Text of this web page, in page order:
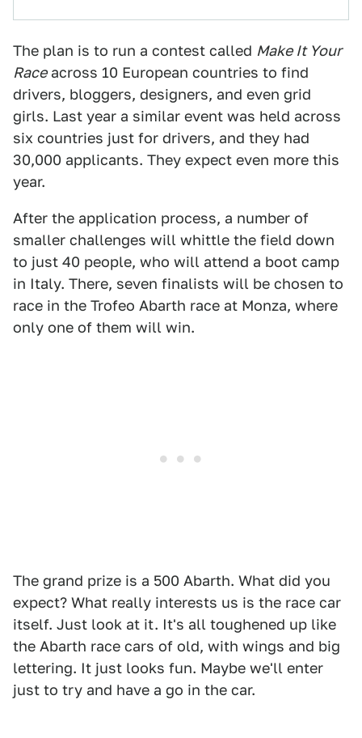
The plan is to run a contest called Make It Your
Raceacross 10 European countries to find
drivers, bloggers, designers, and even grid
girls. Last year a similar event was held across
six countries just for drivers, and they had
30,000 applicants. They expect even more this
year.
After the application process, a number of
smaller challenges will whittle the field down
to just 40 people, who will attend a boot camp
in Italy. There, seven finalists will be chosen to
race in the Trofeo Abarth race at Monza, where
only one of them will win.
The grand prize is a 500 Abarth. What did you
expect? What really interests us is the race car
itself. Just look at it. It's all toughened up like
the Abarth race cars of old, with wings and big
lettering. It just looks fun. Maybe we'll enter
just to try and have a go in the car.